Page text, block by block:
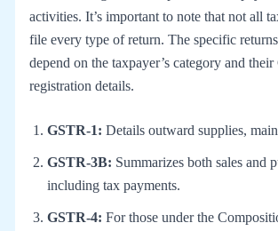
activities. It’s important to note that not all
file every type of return. The specific
depend on the taxpayer’s category and
registration details.
GSTR-1: Details outward supplies,
GSTR-3B: Summarizes both sales and
including tax payments.
GSTR-4: For those under the